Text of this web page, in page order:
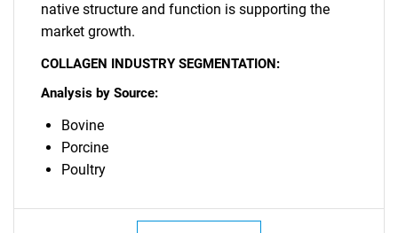
Need help finding what you are looking for?
native structure and function is supporting the
market growth.
COLLAGEN INDUSTRY SEGMENTATION:
Analysis by Source:
Bovine
Porcine
Poultry